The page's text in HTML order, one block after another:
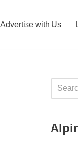
Advertise with Us